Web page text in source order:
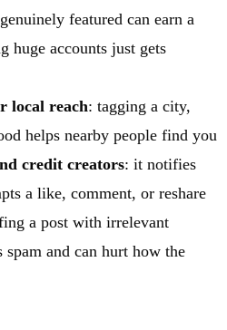
featured can earn a
huge accounts just gets
local reach: tagging a city,
helps nearby people find you
credit creators: it notifies
a like, comment, or reshare
a post with irrelevant
spam and can hurt how the